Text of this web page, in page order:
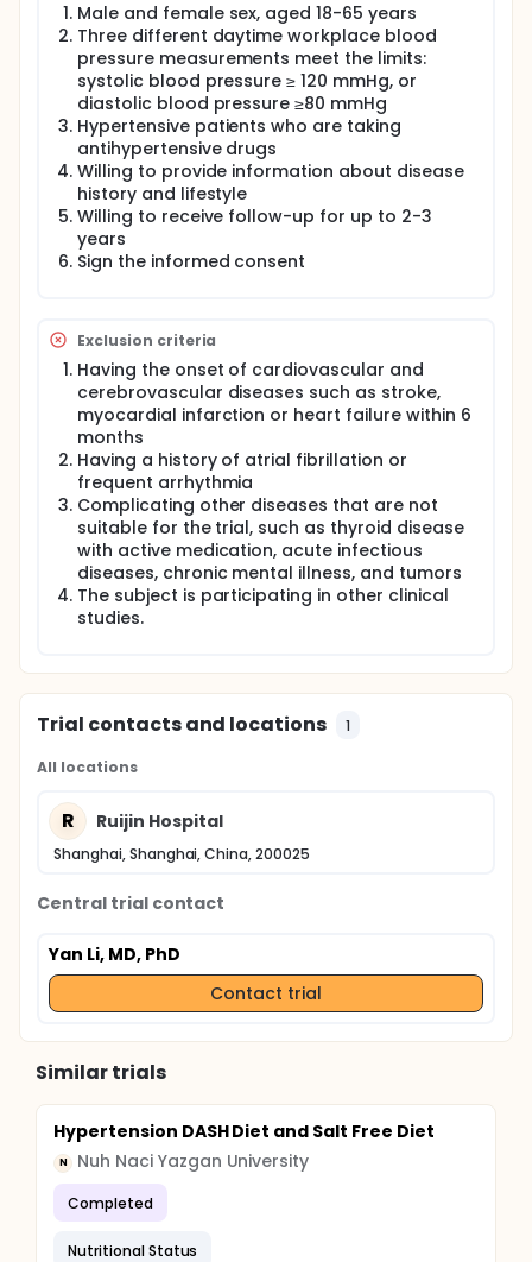
Male and female sex, aged 18-65 years
Three different daytime workplace blood
pressure measurements meet the limits:
systolic blood pressure ≥ 120 mmHg, or
diastolic blood pressure ≥80 mmHg
Hypertensive patients who are taking
antihypertensive drugs
Willing to provide information about disease
history and lifestyle
Willing to receive follow-up for up to 2-3
years
Sign the informed consent
Exclusion criteria
Having the onset of cardiovascular and
cerebrovascular diseases such as stroke,
myocardial infarction or heart failure within 6
months
Having a history of atrial fibrillation or
frequent arrhythmia
Complicating other diseases that are not
suitable for the trial, such as thyroid disease
with active medication, acute infectious
diseases, chronic mental illness, and tumors
The subject is participating in other clinical
studies.
Trial contacts and locations 1
All locations
R Ruijin Hospital
Shanghai, Shanghai, China, 200025
Central trial contact
Yan Li, MD, PhD
Contact trial
Similar trials
Hypertension DASH Diet and Salt Free Diet
N Nuh Naci Yazgan University
Completed
Nutritional Status